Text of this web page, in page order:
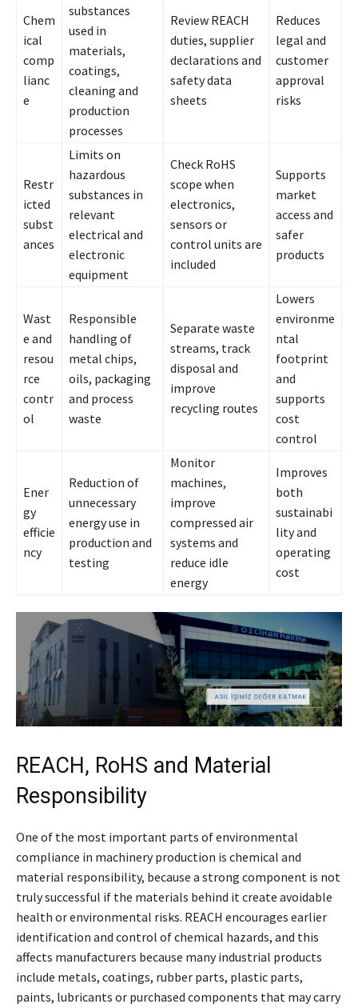
Chem
ical
comp
lianc
e
substances
used in
materials,
coatings,
cleaning and
production
processes
Review REACH
duties, supplier
declarations and
safety data
sheets
Reduces
legal and
customer
approval
risks
Restr
icted
subst
ances
Limits on
hazardous
substances in
relevant
electrical and
electronic
equipment
Check RoHS
scope when
electronics,
sensors or
control units are
included
Supports
market
access and
safer
products
Wast
e and
resou
rce
contr
ol
Responsible
handling of
metal chips,
oils, packaging
and process
waste
Separate waste
streams, track
disposal and
improve
recycling routes
Lowers
environme
ntal
footprint
and
supports
cost
control
Ener
gy
efficie
ncy
Reduction of
unnecessary
energy use in
production and
testing
Monitor
machines,
improve
compressed air
systems and
reduce idle
energy
Improves
both
sustainabi
lity and
operating
cost
REACH, RoHS and Material
Responsibility
One of the most important parts of environmental
compliance in machinery production is chemical and
material responsibility, because a strong component is not
truly successful if the materials behind it create avoidable
health or environmental risks. REACH encourages earlier
identification and control of chemical hazards, and this
affects manufacturers because many industrial products
include metals, coatings, rubber parts, plastic parts,
paints, lubricants or purchased components that may carry